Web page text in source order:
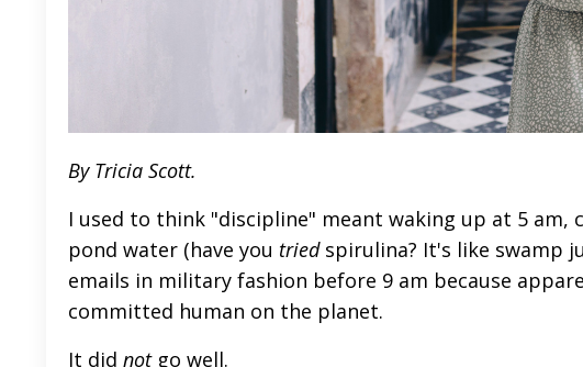
By Tricia Scott.
I used to think "discipline" meant waking up at 5
pond water (have you triedspirulina? It's like swamp
emails in military fashion before 9 am because
committed human on the planet.
It did notgo well.